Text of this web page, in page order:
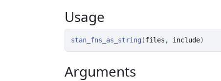
Usage
stan_fns_as_string (files , include)
Arguments